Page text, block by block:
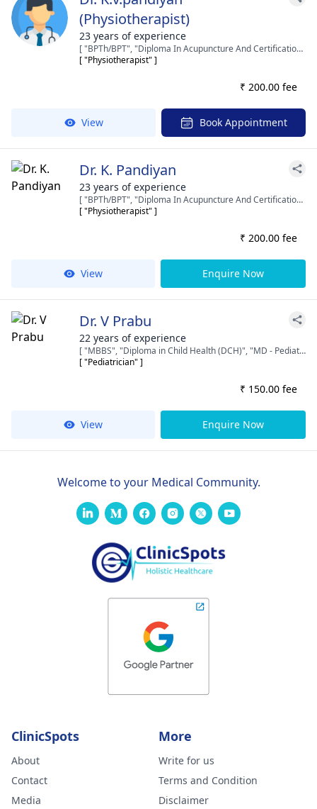
(Physiotherapist)
23 years of experience
[ "BPTh/BPT", "Diploma In Acupuncture And Certification In Manipulation." ]
[ "Physiotherapist" ]
₹ 200.00 fee
View Book Appointment
Dr. K. Pandiyan
23 years of experience
[ "BPTh/BPT", "Diploma In Acupuncture And Certification In Manipulation." ]
[ "Physiotherapist" ]
₹ 200.00 fee
View Enquire Now
Dr. V Prabu
22 years of experience
[ "MBBS", "Diploma in Child Health (DCH)", "MD - Pediatrics" ]
[ "Pediatrician" ]
₹ 150.00 fee
View Enquire Now
Welcome to your Medical Community.
ClinicSpots
About
Contact
Media
More
Write for us
Terms and Condition
Disclaimer